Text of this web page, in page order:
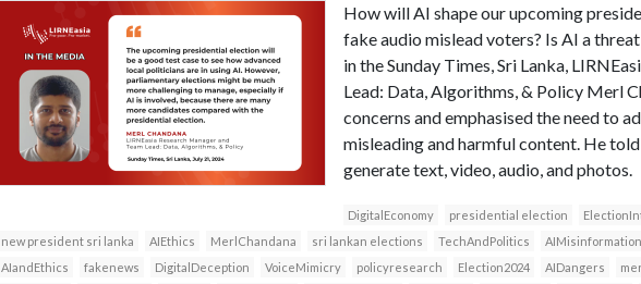
How will AI shape our upcoming
fake audio mislead voters? Is AI a
in the Sunday Times, Sri Lanka,
Lead: Data, Algorithms, & Policy Merl
concerns and emphasised the need to
misleading and harmful content. He told
generate text, video, audio, and photos.
DigitalEconomy presidential election
new president sri lanka
AIEthics MerlChandana sri lankan elections TechAndPolitics AIMisinformation
AIandEthics
fakenews DigitalDeception VoiceMimicry policyresearch Election2024 AIDangers